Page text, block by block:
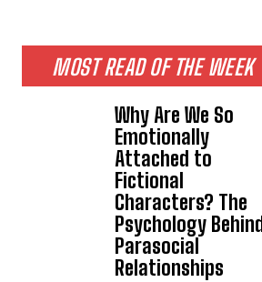
MOST READ OF THE WEEK
Why Are We So
Emotionally
Attached to
Fictional
Characters? The
Psychology Behind
Parasocial
Relationships